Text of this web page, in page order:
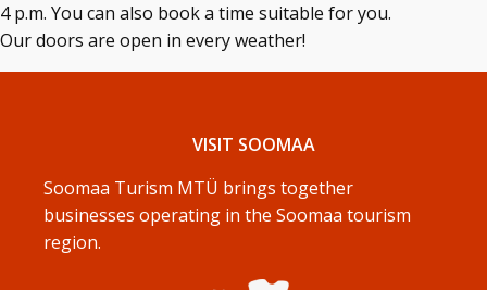
4 p.m. You can also book a time suitable for you.
Our doors are open in every weather!
VISIT SOOMAA
Soomaa Turism MTÜ brings together
businesses operating in the Soomaa tourism
region.